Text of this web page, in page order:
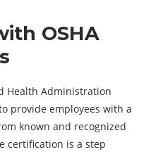
OSHA
Health Administration
provide employees with a
known and recognized
certification is a step